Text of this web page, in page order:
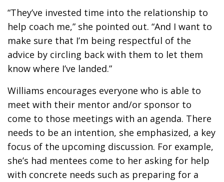
“They’ve invested time into the relationship to
help coach me,” she pointed out. “And I want to
make sure that I’m being respectful of the
advice by circling back with them to let them
know where I’ve landed.”
Williams encourages everyone who is able to
meet with their mentor and/or sponsor to
come to those meetings with an agenda. There
needs to be an intention, she emphasized, a key
focus of the upcoming discussion. For example,
she’s had mentees come to her asking for help
with concrete needs such as preparing for a